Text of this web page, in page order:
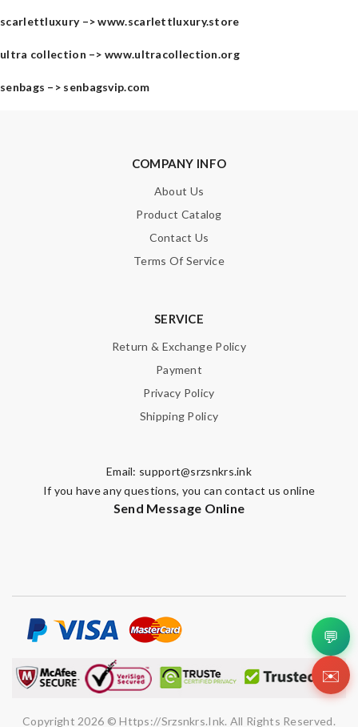
scarlettluxury –>www.scarlettluxury.store
ultra collection –>www.ultracollection.org
senbags –> senbagsvip.com
COMPANY INFO
About Us
Product Catalog
Contact Us
Terms Of Service
SERVICE
Return & Exchange Policy
Payment
Privacy Policy
Shipping Policy
Email: support@srzsnkrs.ink
If you have any questions, you can contact us online
Send Message Online
Copyright 2026 © Https://srzsnkrs.ink. All Rights Reserved.
💬
✉️